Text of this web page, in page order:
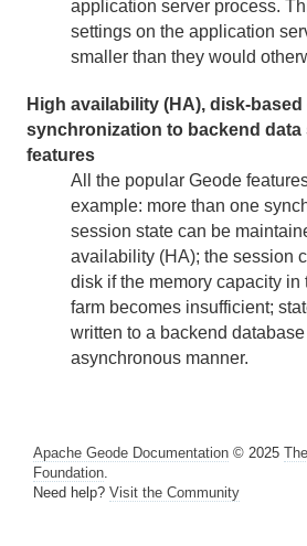
application server process.
settings on the application
smaller than they would
High availability (HA), disk-
synchronization to backend data
features
All the popular Geode
example: more than one
session state can be
availability (HA); the session
disk if the memory capacity in
farm becomes insufficient;
written to a backend
asynchronous manner.
Apache Geode Documentation © 2025
Foundation
Need help? Visit the Community